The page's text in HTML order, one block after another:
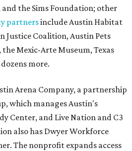
and the Sims Foundation; other
partnersinclude Austin Habitat
Justice Coalition, Austin Pets
the Mexic-Arte Museum, Texas
more.
Arena Company, a partnership
which manages Austin's
Center, and Live Nation and C3
also has Dwyer Workforce
The nonprofit expands access